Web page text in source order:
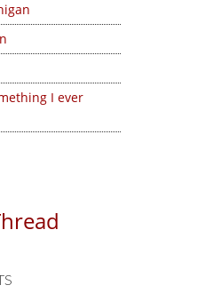
I ever